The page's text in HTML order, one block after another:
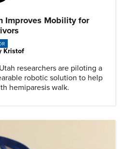
Improves Mobility for
Kristof
researchers are piloting a
robotic solution to help
hemiparesis walk.